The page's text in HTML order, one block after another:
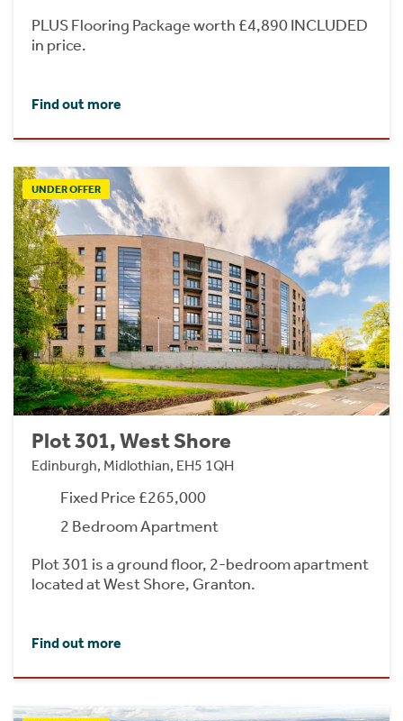
PLUS Flooring Package worth £4,890 INCLUDED
in price.
Find out more
UNDER OFFER
Plot 301, West Shore
Edinburgh, Midlothian, EH5 1QH
Fixed Price £265,000
2 Bedroom Apartment
Plot 301 is a ground floor, 2-bedroom apartment
located at West Shore, Granton.
Find out more